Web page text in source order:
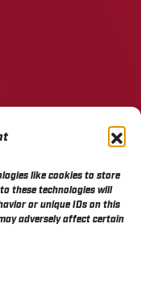
like cookies to store
these technologies will
or unique IDs on this
adversely affect certain
NY 14021